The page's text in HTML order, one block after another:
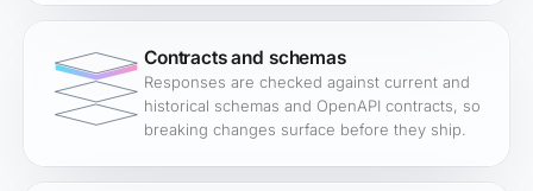
Contracts and schemas
Responses are checked against current and
historical schemas and OpenAPI contracts, so
breaking changes surface before they ship.